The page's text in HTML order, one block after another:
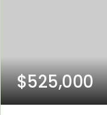
$525,000